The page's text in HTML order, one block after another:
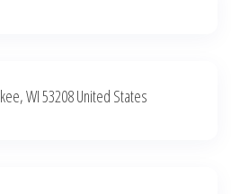
WI 53208 United States